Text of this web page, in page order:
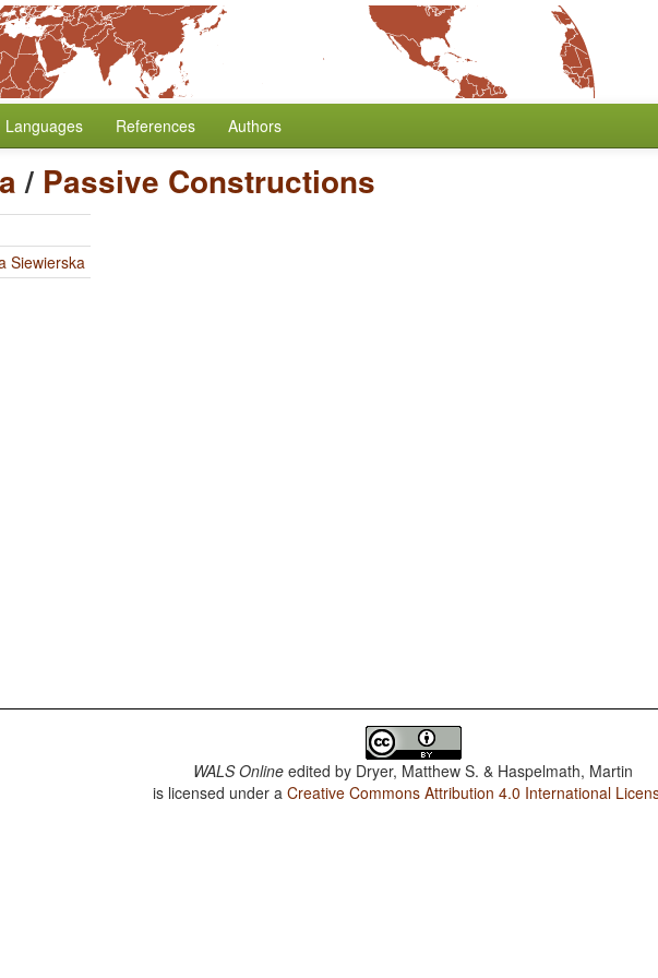
Languages References Authors
/ Passive Constructions
Siewierska
WALS Online edited by Dryer, Matthew S. & Haspelmath, Martin
is licensed under aCreative Commons Attribution 4.0 International